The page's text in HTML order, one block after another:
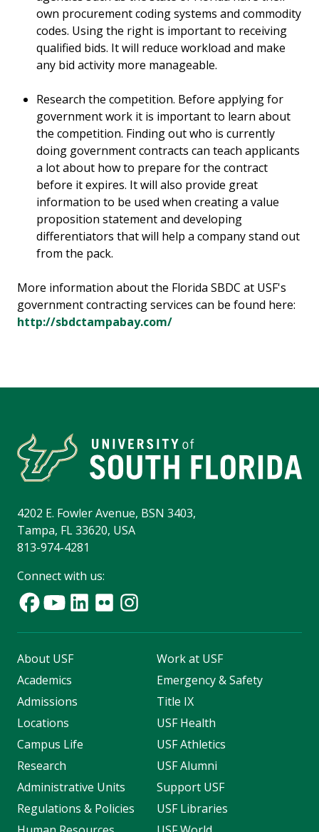
own procurement coding systems and commodity
codes. Using the right is important to receiving
qualified bids. It will reduce workload and make
any bid activity more manageable.
Research the competition. Before applying for
government work it is important to learn about
the competition. Finding out who is currently
doing government contracts can teach applicants
a lot about how to prepare for the contract
before it expires. It will also provide great
information to be used when creating a value
proposition statement and developing
differentiators that will help a company stand out
from the pack.
More information about the Florida SBDC at USF's
government contracting services can be found here:
http://sbdctampabay.com/
4202 E. Fowler Avenue, BSN 3403,
Tampa, FL 33620, USA
813-974-4281
Connect with us:
About USF
Academics
Admissions
Locations
Campus Life
Research
Administrative Units
Regulations & Policies
Work at USF
Emergency & Safety
Title IX
USF Health
USF Athletics
USF Alumni
Support USF
USF Libraries